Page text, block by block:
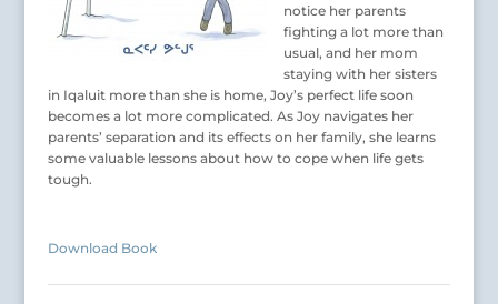
notice her parents
fighting a lot more than
usual, and her mom
staying with her sisters
in Iqaluit more than she is home, Joy’s perfect life soon
becomes a lot more complicated. As Joy navigates her
parents’ separation and its effects on her family, she learns
some valuable lessons about how to cope when life gets
tough.
Download Book